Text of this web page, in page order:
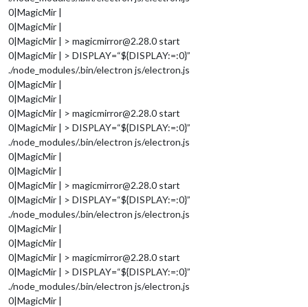
0|MagicMir |
0|MagicMir |
0|MagicMir | > magicmirror@2.28.0 start
0|MagicMir | > DISPLAY=“${DISPLAY:=:0}”
./node_modules/.bin/electron js/electron.js
0|MagicMir |
0|MagicMir |
0|MagicMir | > magicmirror@2.28.0 start
0|MagicMir | > DISPLAY=“${DISPLAY:=:0}”
./node_modules/.bin/electron js/electron.js
0|MagicMir |
0|MagicMir |
0|MagicMir | > magicmirror@2.28.0 start
0|MagicMir | > DISPLAY=“${DISPLAY:=:0}”
./node_modules/.bin/electron js/electron.js
0|MagicMir |
0|MagicMir |
0|MagicMir | > magicmirror@2.28.0 start
0|MagicMir | > DISPLAY=“${DISPLAY:=:0}”
./node_modules/.bin/electron js/electron.js
0|MagicMir |